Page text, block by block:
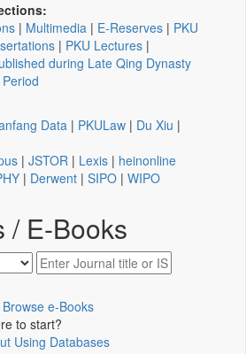
| Multimedia | E-Reserves | PKU
| PKU Lectures |
during Late Qing Dynasty
Data | PKULaw | Du Xiu |
| JSTOR | Lexis | heinonline
| Derwent | SIPO | WIPO
/ E-Books
Browse e-Books
to start?
Using Databases